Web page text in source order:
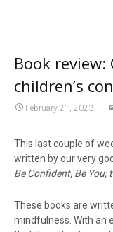
Book
children’s
February 21, 2023
This last couple of
written by our very
Be Confident, Be You;
These books are
mindfulness. With an